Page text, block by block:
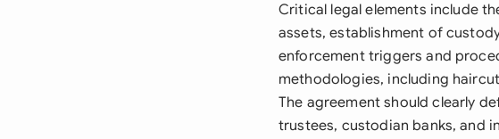
Critical legal elements include
assets, establishment of
enforcement triggers and
methodologies, including
The agreement should clearly
trustees, custodian banks, and